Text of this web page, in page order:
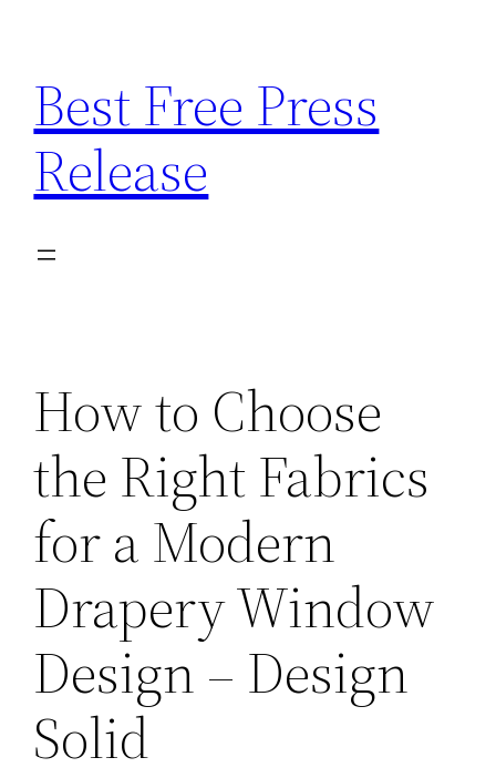
content
Best Free Press
Release
How to Choose
the Right Fabrics
for a Modern
Drapery Window
Design – Design
Solid